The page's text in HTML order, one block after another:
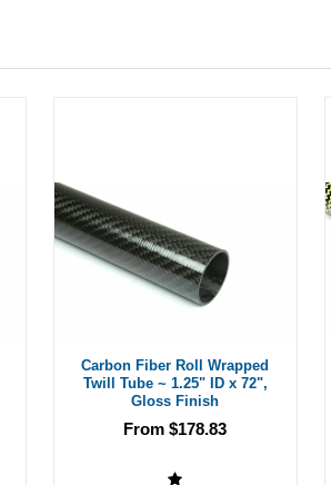
Carbon Fiber Roll Wrapped
Twill Tube ~ 1.25" ID x 72",
Gloss Finish
From $178.83